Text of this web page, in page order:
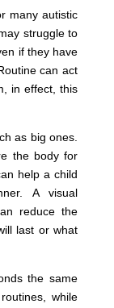
many autistic
struggle to
if they have
can act
in effect, this
as big ones.
the body for
help a child
A visual
reduce the
last or what
the same
while